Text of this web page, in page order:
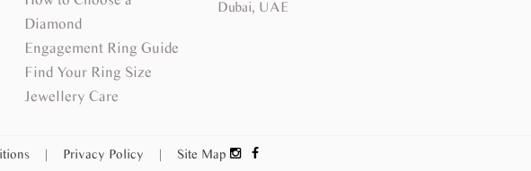
Diamond
Engagement Ring Guide
Find Your Ring Size
Jewellery Care
Dubai, UAE
| Privacy Policy | Site Map